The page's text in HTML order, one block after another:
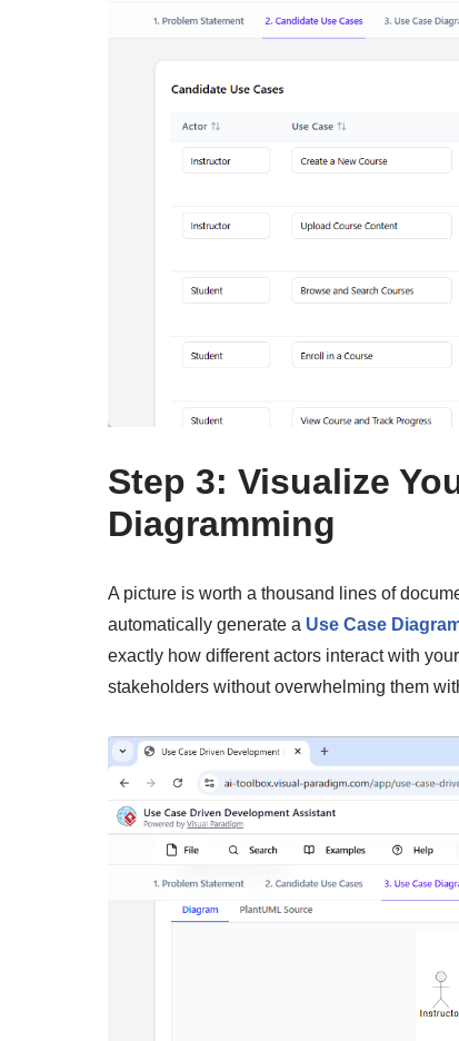
Step 3: Visualize
Diagramming
A picture is worth a thousand lines of
automatically generate a Use Case
exactly how different actors interact with
stakeholders without overwhelming them